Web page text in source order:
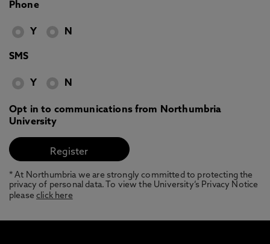
Phone
Y N
SMS
Y N
Opt in to communications from Northumbria
University
* At Northumbria we are strongly committed to protecting the
privacy of personal data. To view the University’s Privacy Notice
pleaseclick here